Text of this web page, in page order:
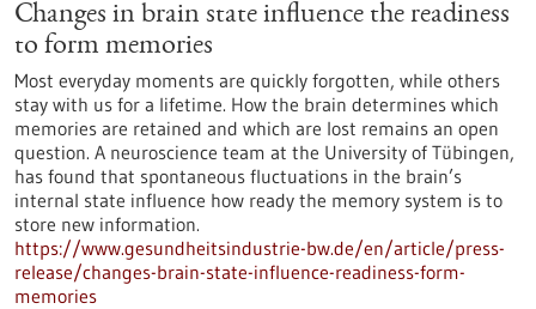
Changes in brain state influence the readiness
to form memories
Most everyday moments are quickly forgotten, while others
stay with us for a lifetime. How the brain determines which
memories are retained and which are lost remains an open
question. A neuroscience team at the University of Tübingen,
has found that spontaneous fluctuations in the brain’s
internal state influence how ready the memory system is to
store new information.
https://www.gesundheitsindustrie-bw.de/en/article/press-
release/changes-brain-state-influence-readiness-form-
memories